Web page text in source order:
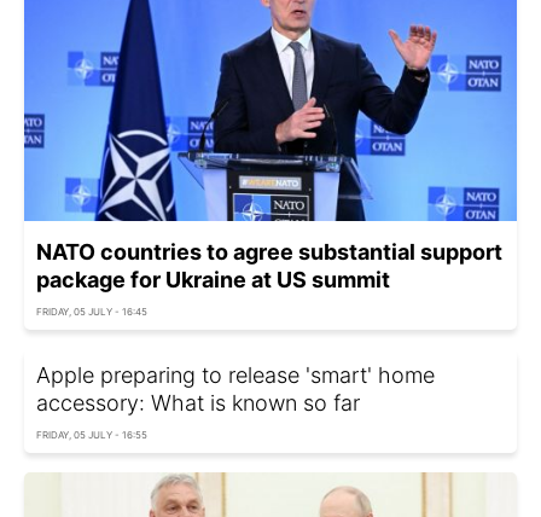
NATO countries to agree substantial support
package for Ukraine at US summit
FRIDAY, 05 JULY - 16:45
Apple preparing to release 'smart' home
accessory: What is known so far
FRIDAY, 05 JULY - 16:55